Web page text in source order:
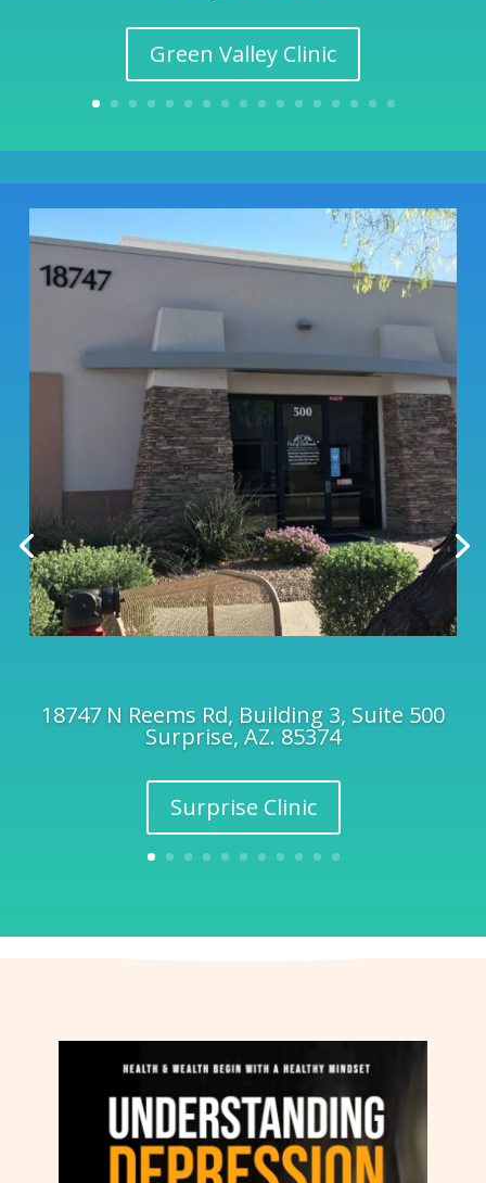
Green Valley Clinic
18747 N Reems Rd, Building 3, Suite 500
Surprise, AZ. 85374
Surprise Clinic